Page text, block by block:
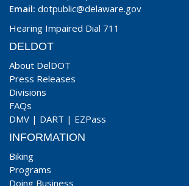
Email: dotpublic@delaware.gov
Hearing Impaired Dial 711
DELDOT
About DelDOT
Press Releases
Divisions
FAQs
DMV | DART | EZPass
INFORMATION
Biking
Programs
Doing Business